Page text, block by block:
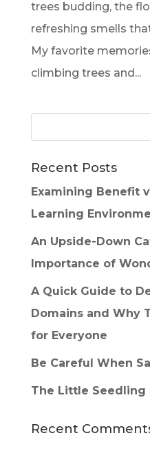
trees budding, the
refreshing smells
My favorite
climbing trees and...
Recent Posts
Examining Benefit
Learning
An Upside-Down
Importance of
A Quick Guide to
Domains and Why
for Everyone
Be Careful When
The Little Seedling
Recent